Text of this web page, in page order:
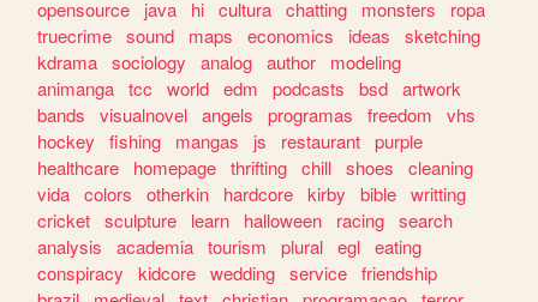
opensource
java hi cultura chatting monsters
ropa
truecrime sound maps economics ideas
sketching
kdrama sociology analog author
modeling
animanga tcc world edm podcasts bsd artwork
bands
visualnovel angels programas freedom
vhs
hockey
fishing mangas js restaurant purple
healthcare
homepage thrifting chill shoes
cleaning
vida colors otherkin hardcore kirby bible writting
cricket sculpture learn halloween racing search
analysis
academia tourism plural egl eating
conspiracy
kidcore wedding service friendship